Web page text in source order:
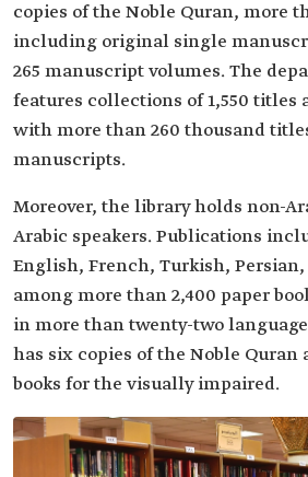
copies of the Noble Quran, more
including original single
265 manuscript volumes. The
features collections of 1,550 titles
with more than 260 thousand
manuscripts.
Moreover, the library holds non-
Arabic speakers. Publications
English, French, Turkish,
among more than 2,400 paper
in more than twenty-two
has six copies of the Noble Quran
books for the visually impaired.